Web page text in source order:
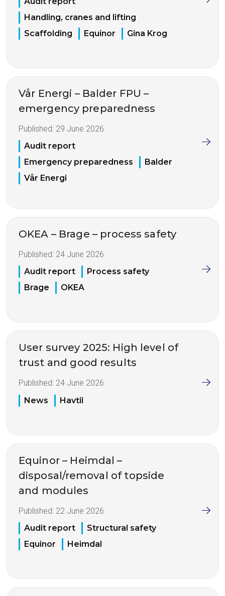
Handling, cranes and lifting
Scaffolding
Equinor Gina Krog
Vår Energi – Balder FPU –
emergency preparedness
Published: 29 June 2026
Audit report
Emergency preparedness
Balder
Vår Energi
OKEA – Brage – process safety
Published: 24 June 2026
Audit report
Process safety
Brage
OKEA
User survey 2025: High level of
trust and good results
Published: 24 June 2026
News
Havtil
Equinor – Heimdal –
disposal/removal of topside
and modules
Published: 22 June 2026
Audit report
Structural safety
Equinor
Heimdal